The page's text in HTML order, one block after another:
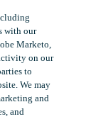
with our
Marketo,
on our
to
We may
and
and